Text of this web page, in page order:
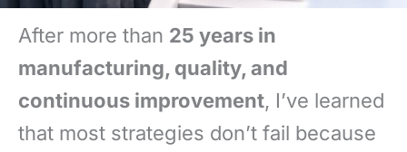
After more than 25 years in
manufacturing, quality, and
continuous improvement, I’ve learned
that most strategies don’t fail because